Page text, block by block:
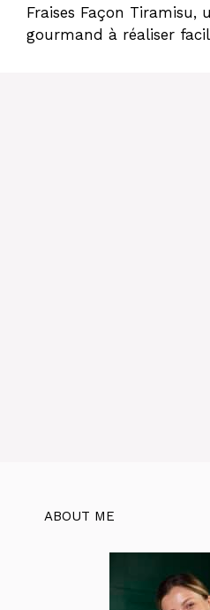
Fraises Façon Tiramisu,
gourmand à réaliser
ABOUT ME